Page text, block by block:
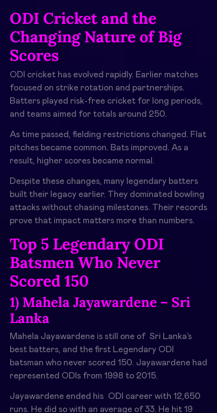
ODI Cricket and the
Changing Nature of Big
Scores
ODI cricket has evolved rapidly. Earlier matches
focused on strike rotation and partnerships.
Batters played risk-free cricket for long periods,
and teams aimed for totals around 250.
As time passed, fielding restrictions changed. Flat
pitches became common. Bats improved. As a
result, higher scores became normal.
Despite these changes, many legendary batters
built their legacy earlier. They dominated bowling
attacks without chasing milestones. Their records
prove that impact matters more than numbers.
Top 5 Legendary ODI
Batsmen Who Never
Scored 150
1) Mahela Jayawardene – Sri
Lanka
Mahela Jayawardene is still one of Sri Lanka’s
best batters, and the first Legendary ODI
batsman who never scored 150. Jayawardene had
represented ODIs from 1998 to 2015.
Jayawardene ended his ODI career with 12,650
runs. He did so with an average of 33. He hit 19